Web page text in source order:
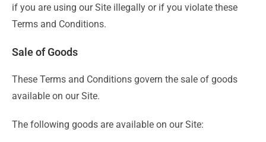
if you are using our Site illegally or if you violate these
Terms and Conditions.
Sale of Goods
These Terms and Conditions govern the sale of goods
available on our Site.
The following goods are available on our Site: